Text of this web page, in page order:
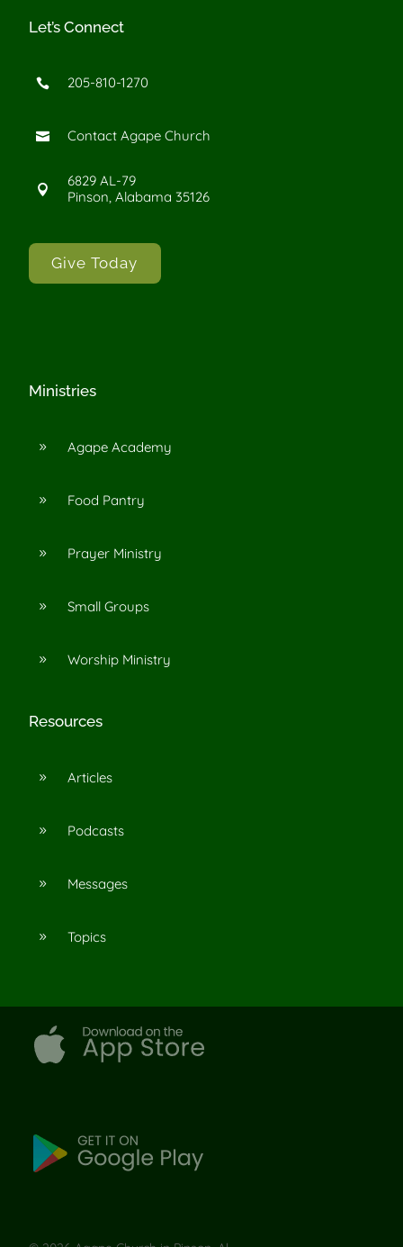
Let’s Connect
 205-810-1270
 Contact Agape Church

6829 AL-79
Pinson, Alabama 35126
Give Today
Ministries
9 Agape Academy
9 Food Pantry
9 Prayer Ministry
9 Small Groups
9 Worship Ministry
Resources
9 Articles
9 Podcasts
9 Messages
9 Topics